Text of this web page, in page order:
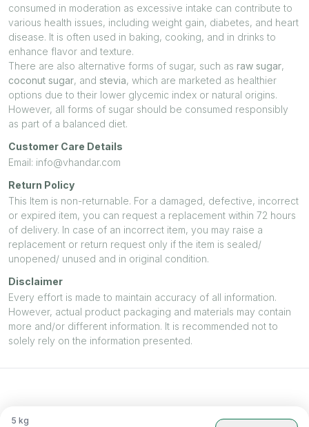
consumed in moderation as excessive intake can contribute to
various health issues, including weight gain, diabetes, and heart
disease. It is often used in baking, cooking, and in drinks to
enhance flavor and texture.
There are also alternative forms of sugar, such as raw sugar,
coconut sugar, and stevia, which are marketed as healthier
options due to their lower glycemic index or natural origins.
However, all forms of sugar should be consumed responsibly
as part of a balanced diet.
Customer Care Details
Email: info@vhandar.com
Return Policy
This Item is non-returnable. For a damaged, defective, incorrect
or expired item, you can request a replacement within 72 hours
of delivery. In case of an incorrect item, you may raise a
replacement or return request only if the item is sealed/
unopened/ unused and in original condition.
Disclaimer
Every effort is made to maintain accuracy of all information.
However, actual product packaging and materials may contain
more and/or different information. It is recommended not to
solely rely on the information presented.
5 kg